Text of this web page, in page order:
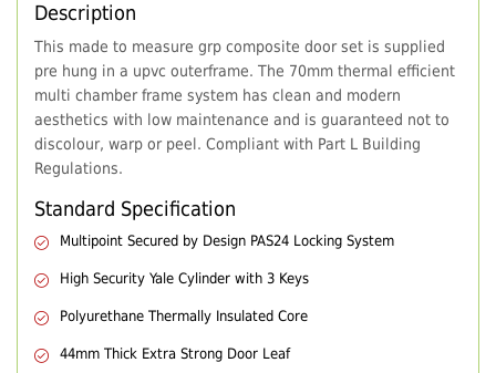
Description
This made to measure grp composite door set is supplied
pre hung in a upvc outerframe. The 70mm thermal efficient
multi chamber frame system has clean and modern
aesthetics with low maintenance and is guaranteed not to
discolour, warp or peel. Compliant with Part L Building
Regulations.
Standard Specification
Multipoint Secured by Design PAS24 Locking System
High Security Yale Cylinder with 3 Keys
Polyurethane Thermally Insulated Core
44mm Thick Extra Strong Door Leaf